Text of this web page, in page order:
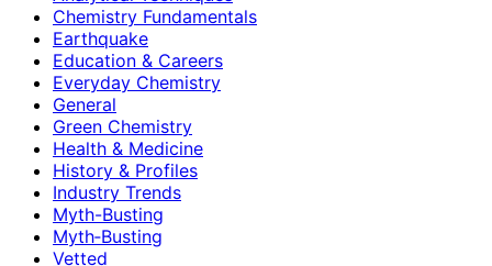
Chemistry Fundamentals
Earthquake
Education & Careers
Everyday Chemistry
General
Green Chemistry
Health & Medicine
History & Profiles
Industry Trends
Myth-Busting
Myth‑Busting
Vetted